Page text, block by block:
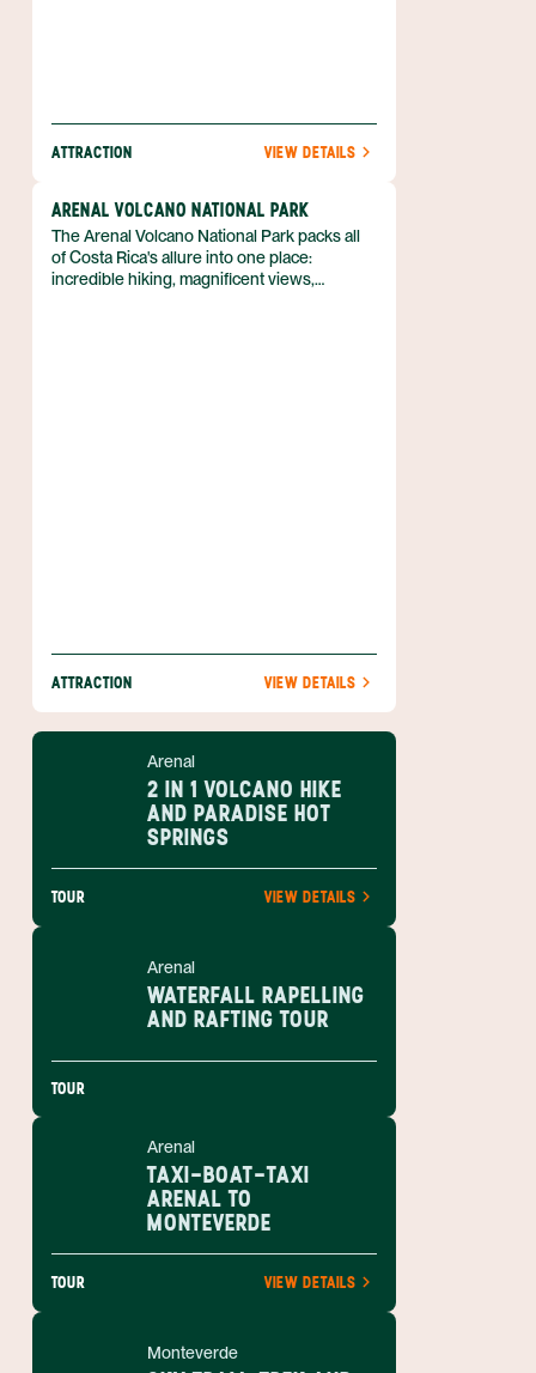
ARENAL VOLCANO NATIONAL PARK
The Arenal Volcano National Park packs all
of Costa Rica's allure into one place:
incredible hiking, magnificent views,
ATTRACTION VIEW DETAILS
ATTRACTION VIEW DETAILS
Arenal
2 IN 1 VOLCANO HIKE
AND PARADISE HOT
SPRINGS
TOUR VIEW DETAILS
Arenal
WATERFALL RAPELLING
AND RAFTING TOUR
TOUR
Arenal
TAXI-BOAT-TAXI
ARENAL TO
MONTEVERDE
TOUR VIEW DETAILS
Monteverde